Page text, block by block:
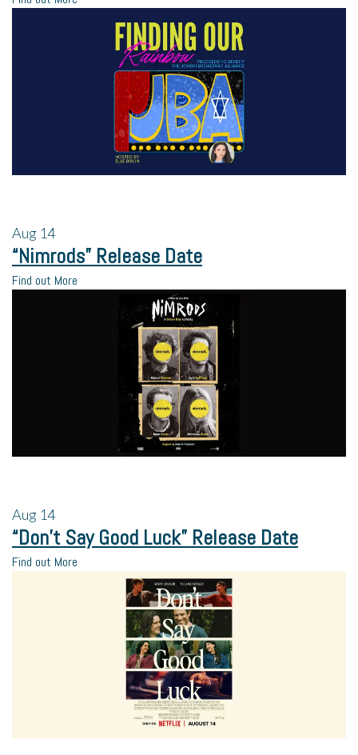
Aug 14
“Nimrods” Release Date
Find out More
Aug 14
“Don’t Say Good Luck” Release Date
Find out More